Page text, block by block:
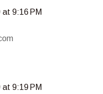
at 9:16 PM
at 9:19 PM